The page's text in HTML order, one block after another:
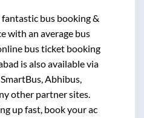
bus booking &
with an average bus
bus ticket booking
is also available via
Abhibus,
other partner sites.
up fast, book your ac